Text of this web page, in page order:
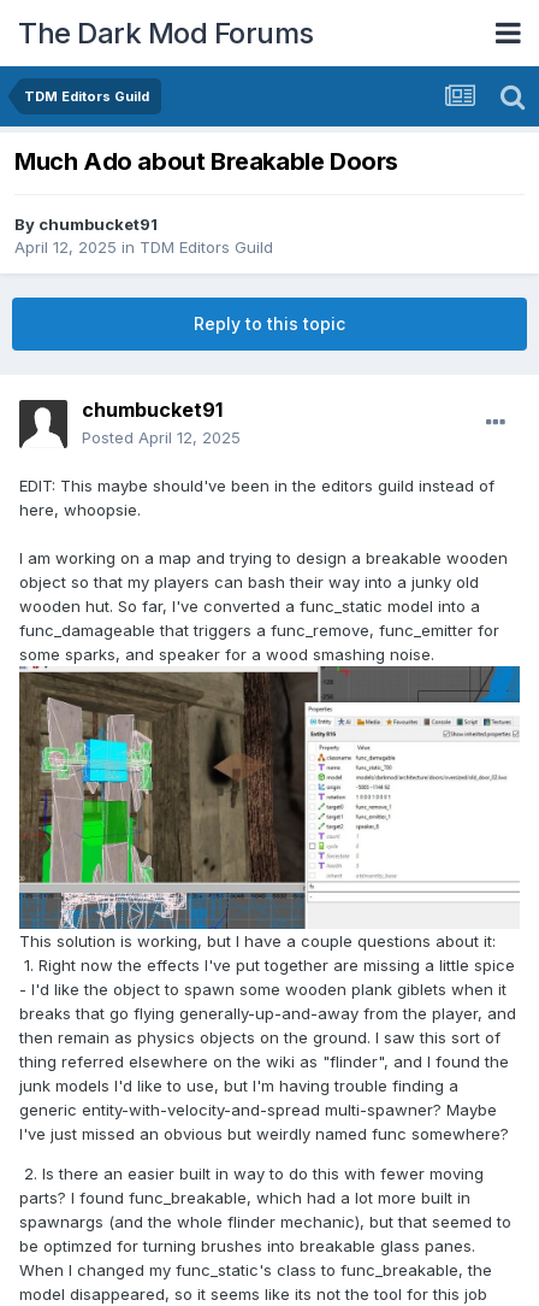
The Dark Mod Forums
TDM Editors Guild
Much Ado about Breakable Doors
By chumbucket91
April 12, 2025 in TDM Editors Guild
Reply to this topic
chumbucket91
Posted April 12, 2025
EDIT: This maybe should've been in the editors guild instead of
here, whoopsie.
I am working on a map and trying to design a breakable wooden
object so that my players can bash their way into a junky old
wooden hut. So far, I've converted a func_static model into a
func_damageable that triggers a func_remove, func_emitter for
some sparks, and speaker for a wood smashing noise.
This solution is working, but I have a couple questions about it:
1. Right now the effects I've put together are missing a little spice
- I'd like the object to spawn some wooden plank giblets when it
breaks that go flying generally-up-and-away from the player, and
then remain as physics objects on the ground. I saw this sort of
thing referred elsewhere on the wiki as "flinder", and I found the
junk models I'd like to use, but I'm having trouble finding a
generic entity-with-velocity-and-spread multi-spawner? Maybe
I've just missed an obvious but weirdly named func somewhere?
2. Is there an easier built in way to do this with fewer moving
parts? I found func_breakable, which had a lot more built in
spawnargs (and the whole flinder mechanic), but that seemed to
be optimzed for turning brushes into breakable glass panes.
When I changed my func_static's class to func_breakable, the
model disappeared, so it seems like its not the tool for this job